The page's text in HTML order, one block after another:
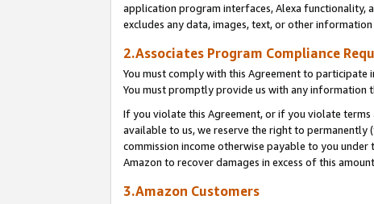
application program interfaces, Alexa functionality,
excludes any data, images, text, or other
2.Associates Program Compliance
You must comply with this Agreement to participate
You must promptly provide us with any information
If you violate this Agreement, or if you violate
available to us, we reserve the right to
commission income otherwise payable to you
Amazon to recover damages in excess of this
3.Amazon Customers